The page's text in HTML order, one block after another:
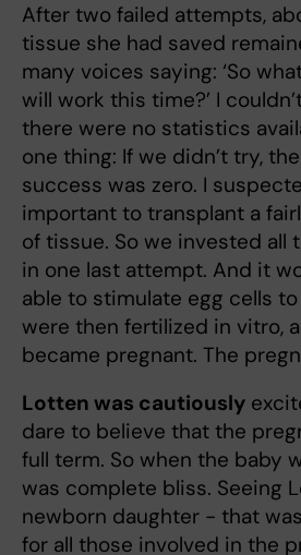
After two failed attempts,
tissue she had saved
many voices saying: ‘So
will work this time?’ I
there were no statistics
one thing: If we didn’t try,
success was zero. I
important to transplant a
of tissue. So we invested all
in one last attempt. And it
able to stimulate egg cells
were then fertilized in vitro,
became pregnant. The
Lotten was cautiously
dare to believe that the
full term. So when the baby
was complete bliss. Seeing
newborn daughter - that
for all those involved in the